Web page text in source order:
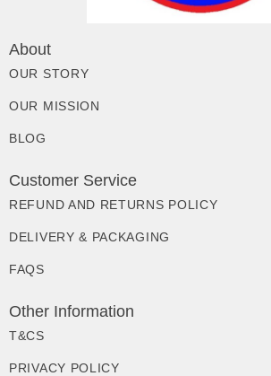
About
OUR STORY
OUR MISSION
BLOG
Customer Service
REFUND AND RETURNS POLICY
DELIVERY & PACKAGING
FAQS
Other Information
T&CS
PRIVACY POLICY